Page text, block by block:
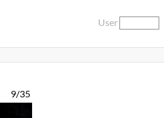
User
9/35